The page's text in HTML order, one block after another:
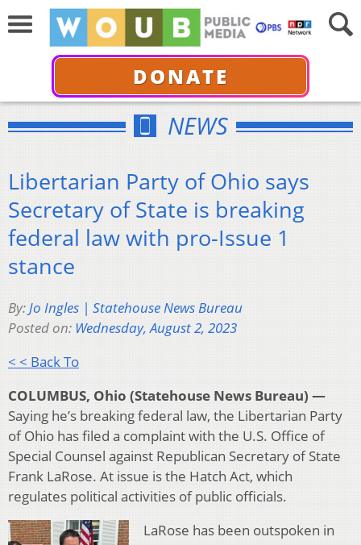
DONATE
NEWS
Libertarian Party of Ohio says
Secretary of State is breaking
federal law with pro-Issue 1
stance
By:Jo Ingles | Statehouse News Bureau
Posted on: Wednesday, August 2, 2023
< < Back To
COLUMBUS, Ohio (Statehouse News Bureau) —
Saying he’s breaking federal law, the Libertarian Party
of Ohio has filed a complaint with the U.S. Office of
Special Counsel against Republican Secretary of State
Frank LaRose. At issue is the Hatch Act, which
regulates political activities of public officials.
LaRose has been outspoken in